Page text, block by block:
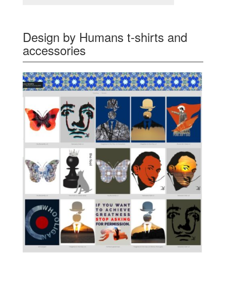
Design by Humans t-shirts and
accessories